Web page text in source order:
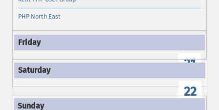
PHP North East
21
22